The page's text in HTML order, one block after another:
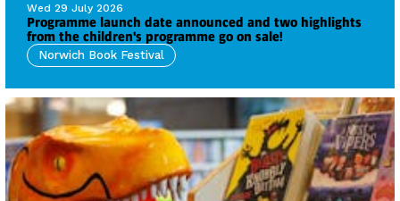
Wed 29 July 2026
Programme launch date announced and two highlights
from the children's programme go on sale!
Norwich Book Festival